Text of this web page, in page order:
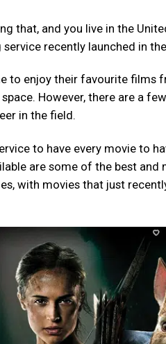
that, and you live in the
recently launched in the
to enjoy their favourite films
However, there are a
in the field.
to have every movie to
are some of the best and
with movies that just